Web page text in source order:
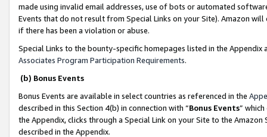
made using invalid email addresses, use of bots or automated
Events that do not result from Special Links on your Site). Amazon
if there has been a violation or abuse.
Special Links to the bounty-specific homepages listed in the
Associates Program Participation Requirements.
(b) Bonus Events
Bonus Events are available in select countries as referenced in the
described in this Section 4(b) in connection with “Bonus Events”
the Appendix, clicks through a Special Link on your Site to the
described in the Appendix.